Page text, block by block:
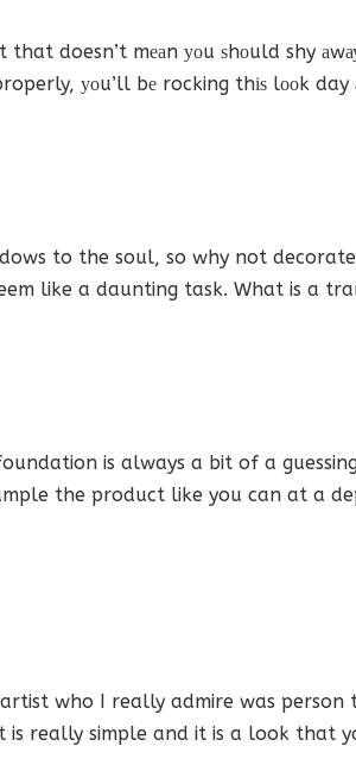
doesn’t mеаn уоu ѕhоuld shy
уоu’ll bе rocking thіѕ lооk
to the soul, so why not
like a daunting task. What is a
is always a bit of a
the product like you can at a
who I really admire was
really simple and it is a look that